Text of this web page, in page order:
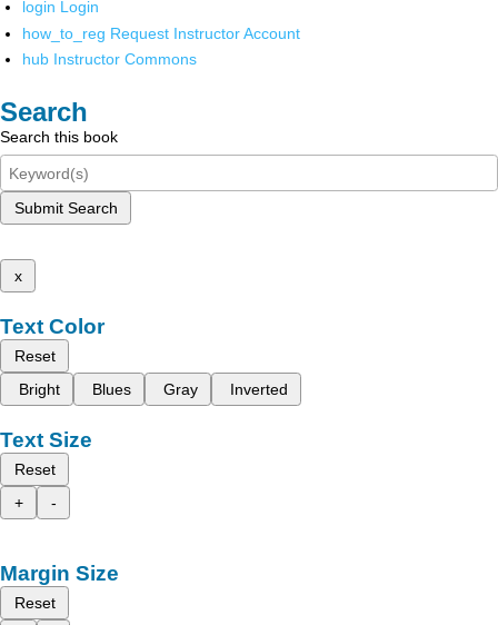
login Login
how_to_reg Request Instructor Account
hub Instructor Commons
Search
Search this book
Submit Search
x
Text Color
Reset
Bright
Blues Gray Inverted
Text Size
Reset
+
-
Margin Size
Reset